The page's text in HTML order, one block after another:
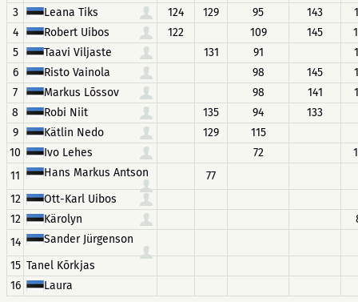
3
Leana Tiks 124 129 95 143
4
Robert Uibos 122 109 145
5
Taavi Viljaste 131 91
6
Risto Vainola 98 145
7
Markus Lõssov 98 141
8
Robi Niit 135 94
133
9
Kätlin Nedo 129
115
10
Ivo Lehes 72
11
Hans Markus Antson
77
12
Ott-Karl Uibos
12
Kärolyn
14
Sander Jürgenson
15 Tanel Kõrkjas
16
Laura